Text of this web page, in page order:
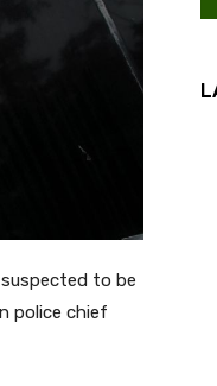
suspected to be
police chief